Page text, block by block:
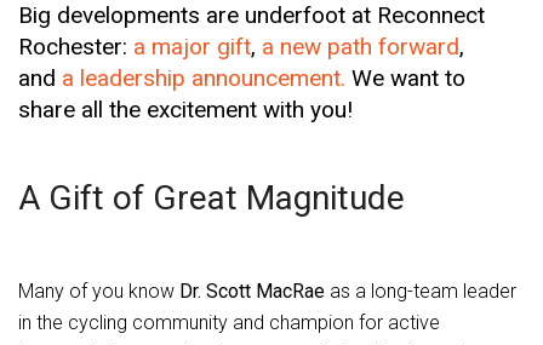
Big developments are underfoot at Reconnect
Rochester: a major gift, a new path forward,
and a leadership announcement. We want to
share all the excitement with you!
A Gift of Great Magnitude
Many of you know Dr. Scott MacRae as a long-team leader
in the cycling community and champion for active